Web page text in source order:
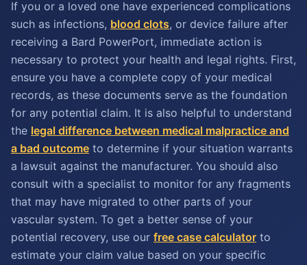
If you or a loved one have experienced complications
such as infections, blood clots, or device failure after
receiving a Bard PowerPort, immediate action is
necessary to protect your health and legal rights. First,
ensure you have a complete copy of your medical
records, as these documents serve as the foundation
for any potential claim. It is also helpful to understand
the legal difference between medical malpractice and
a bad outcome to determine if your situation warrants
a lawsuit against the manufacturer. You should also
consult with a specialist to monitor for any fragments
that may have migrated to other parts of your
vascular system. To get a better sense of your
potential recovery, use our free case calculator to
estimate your claim value based on your specific